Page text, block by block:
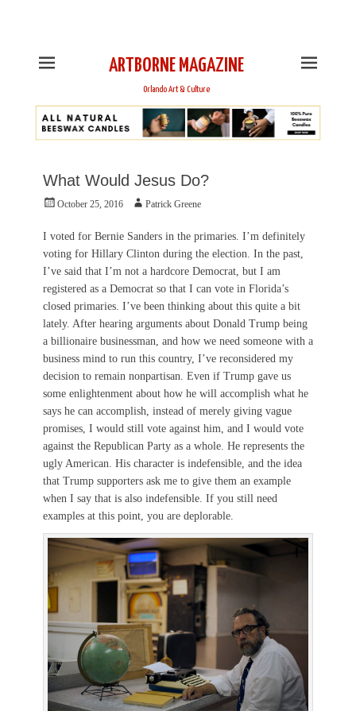
ARTBORNE MAGAZINE
Orlando Art & Culture
What Would Jesus Do?
PostedOctober 25, 2016 AuthorPatrick Greene
I voted for Bernie Sanders in the primaries. I’m definitely
voting for Hillary Clinton during the election. In the past,
I’ve said that I’m not a hardcore Democrat, but I am
registered as a Democrat so that I can vote in Florida’s
closed primaries. I’ve been thinking about this quite a bit
lately. After hearing arguments about Donald Trump being
a billionaire businessman, and how we need someone with a
business mind to run this country, I’ve reconsidered my
decision to remain nonpartisan. Even if Trump gave us
some enlightenment about how he will accomplish what he
says he can accomplish, instead of merely giving vague
promises, I would still vote against him, and I would vote
against the Republican Party as a whole. He represents the
ugly American. His character is indefensible, and the idea
that Trump supporters ask me to give them an example
when I say that is also indefensible. If you still need
examples at this point, you are deplorable.